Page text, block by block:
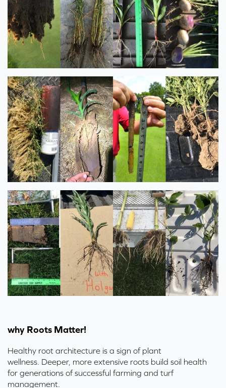
why Roots Matter!
Healthy root architecture is a sign of plant
wellness. Deeper, more extensive roots build soil health
for generations of successful farming and turf
management.